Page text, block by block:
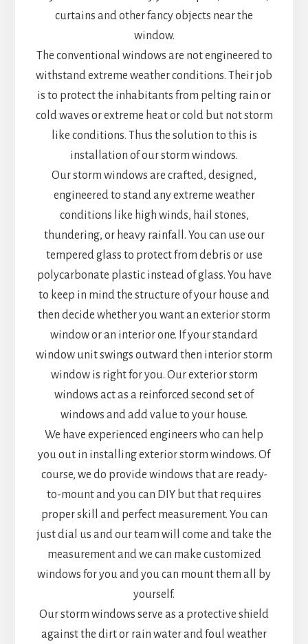
curtains and other fancy objects near the
window.
The conventional windows are not engineered to
withstand extreme weather conditions. Their job
is to protect the inhabitants from pelting rain or
cold waves or extreme heat or cold but not storm
like conditions. Thus the solution to this is
installation of our storm windows.
Our storm windows are crafted, designed,
engineered to stand any extreme weather
conditions like high winds, hail stones,
thundering, or heavy rainfall. You can use our
tempered glass to protect from debris or use
polycarbonate plastic instead of glass. You have
to keep in mind the structure of your house and
then decide whether you want an exterior storm
window or an interior one. If your standard
window unit swings outward then interior storm
window is right for you. Our exterior storm
windows act as a reinforced second set of
windows and add value to your house.
We have experienced engineers who can help
you out in installing exterior storm windows. Of
course, we do provide windows that are ready-
to-mount and you can DIY but that requires
proper skill and perfect measurement. You can
just dial us and our team will come and take the
measurement and we can make customized
windows for you and you can mount them all by
yourself.
Our storm windows serve as a protective shield
against the dirt or rain water and foul weather